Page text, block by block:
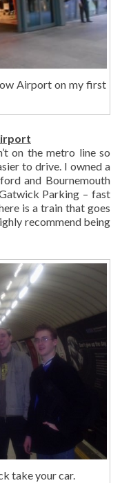
Airport on my first
on the metro line so
to drive. I owned a
and Bournemouth
Parking – fast
is a train that goes
recommend being
take your car.